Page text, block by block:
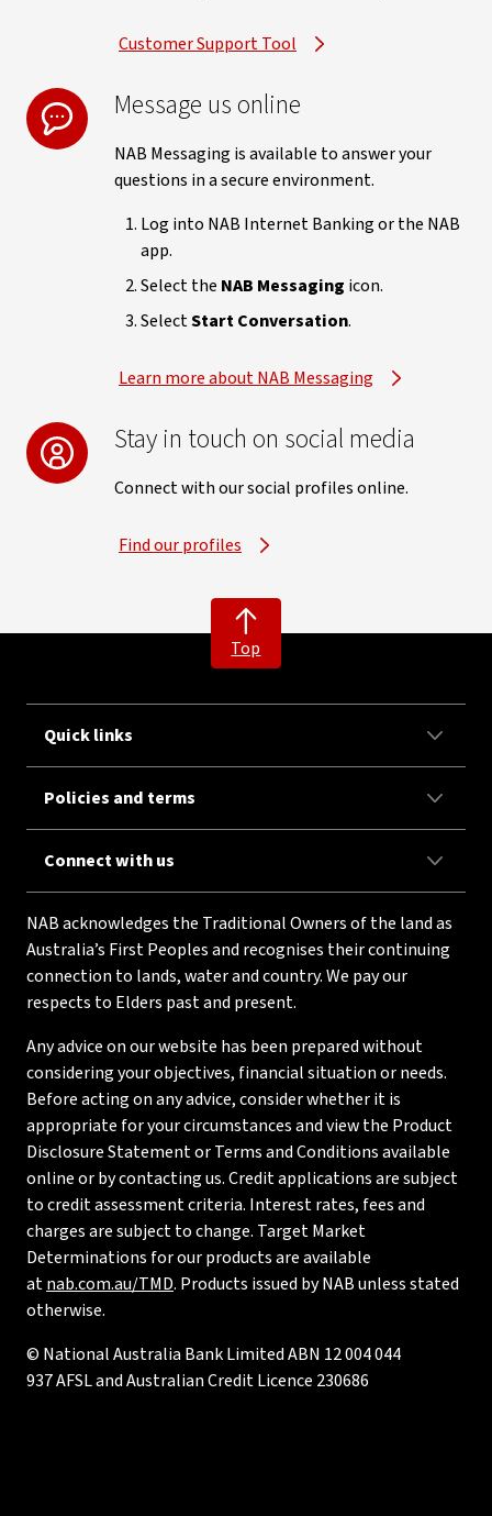
Customer Support Tool
Message us online
NAB Messaging is available to answer your
questions in a secure environment.
Log into NAB Internet Banking or the NAB
app.
Select the NAB Messaging icon.
SelectStart Conversation.
Learn more about NAB Messaging
Stay in touch on social media
Connect with our social profiles online.
Find our profiles
Top
Quick links
Policies and terms
Connect with us
NAB acknowledges the Traditional Owners of the land as
Australia’s First Peoples and recognises their continuing
connection to lands, water and country. We pay our
respects to Elders past and present.
Any advice on our website has been prepared without
considering your objectives, financial situation or needs.
Before acting on any advice, consider whether it is
appropriate for your circumstances and view the Product
Disclosure Statement or Terms and Conditions available
online or by contacting us. Credit applications are subject
to credit assessment criteria. Interest rates, fees and
charges are subject to change. Target Market
Determinations for our products are available
atnab.com.au/TMD. Products issued by NAB unless stated
otherwise.
© National Australia Bank Limited ABN 12 004 044
937 AFSL and Australian Credit Licence 230686